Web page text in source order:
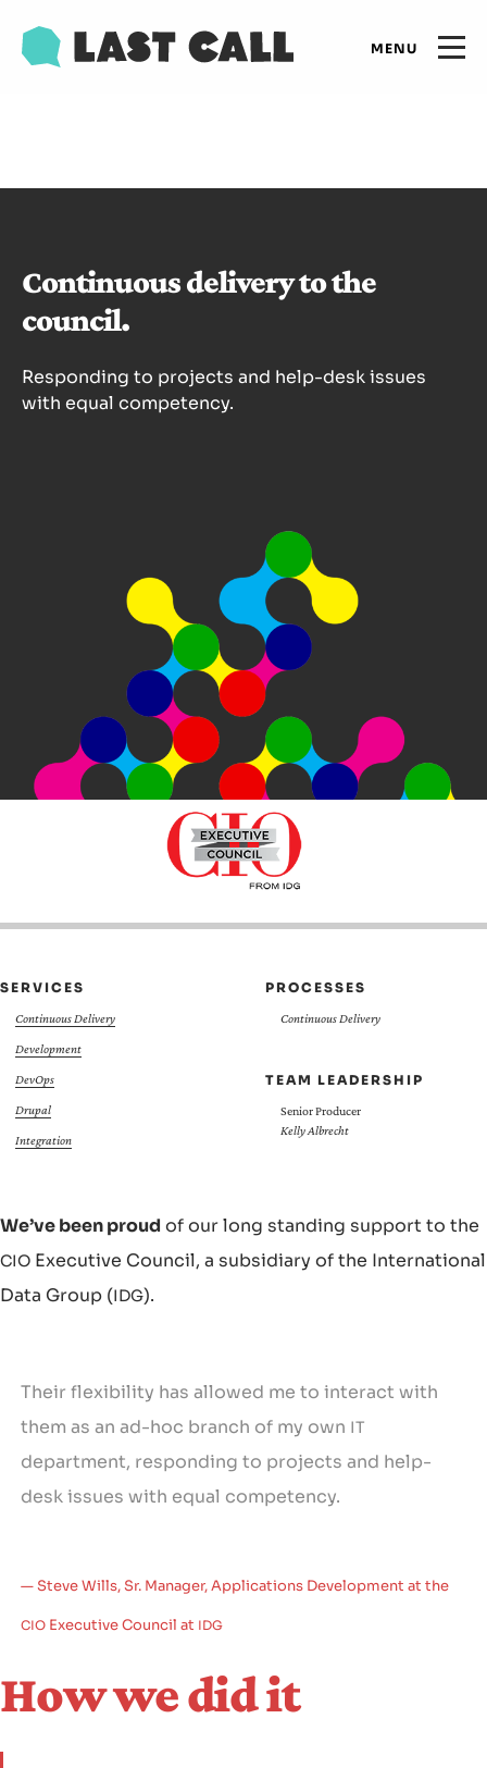
Insights
Open
Continuous delivery to the
council.
Responding to projects and help-desk issues
with equal competency.
SERVICES
Continuous Delivery
Development
DevOps
Drupal
Integration
PROCESSES
Continuous Delivery
TEAM LEADERSHIP
Senior Producer
Kelly Albrecht
We’ve been proud of our long standing support to the
CIO Executive Council, a subsidiary of the International
Data Group (IDG).
Their flexibility has allowed me to interact with
them as an ad-hoc branch of my own IT
department, responding to projects and help-
desk issues with equal competency.
Steve Wills, Sr. Manager, Applications Development at the
CIO Executive Council at IDG
How we did it
Email